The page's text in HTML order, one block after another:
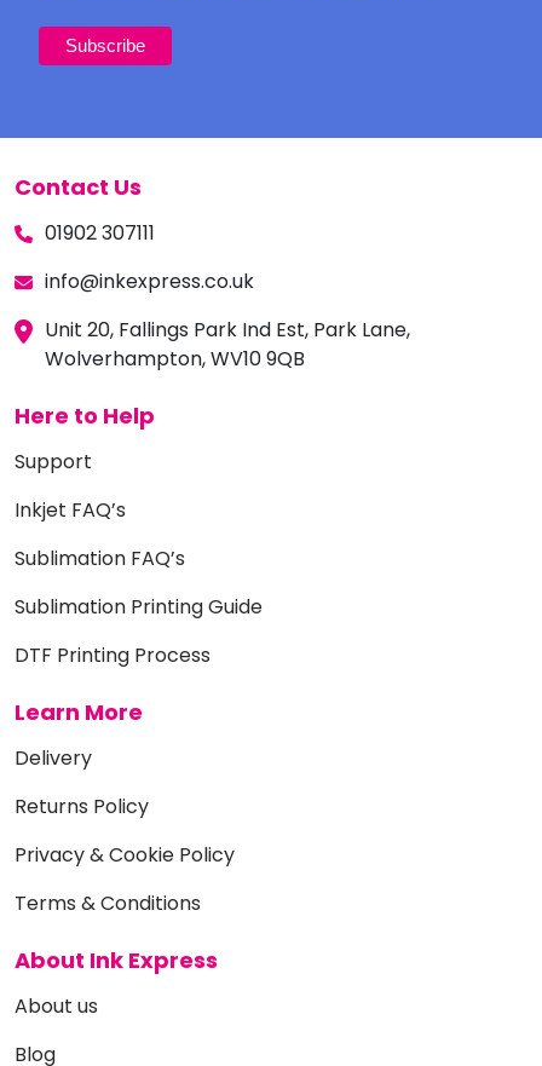
Contact Us
01902 307111
info@inkexpress.co.uk
Unit 20, Fallings Park Ind Est, Park Lane,
Wolverhampton, WV10 9QB
Here to Help
Support
Inkjet FAQ’s
Sublimation FAQ’s
Sublimation Printing Guide
DTF Printing Process
Learn More
Delivery
Returns Policy
Privacy & Cookie Policy
Terms & Conditions
About Ink Express
About us
Blog